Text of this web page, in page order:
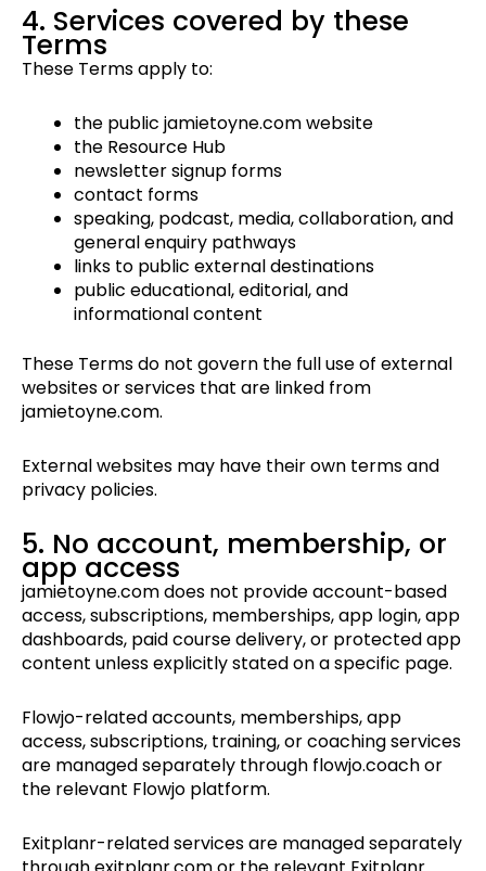
4. Services covered by these
Terms
These Terms apply to:
the public jamietoyne.com website
the Resource Hub
newsletter signup forms
contact forms
speaking, podcast, media, collaboration, and
general enquiry pathways
links to public external destinations
public educational, editorial, and
informational content
These Terms do not govern the full use of external
websites or services that are linked from
jamietoyne.com.
External websites may have their own terms and
privacy policies.
5. No account, membership, or
app access
jamietoyne.com does not provide account-based
access, subscriptions, memberships, app login, app
dashboards, paid course delivery, or protected app
content unless explicitly stated on a specific page.
Flowjo-related accounts, memberships, app
access, subscriptions, training, or coaching services
are managed separately through flowjo.coach or
the relevant Flowjo platform.
Exitplanr-related services are managed separately